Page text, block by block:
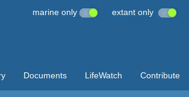
marine only extant only
Documents LifeWatch Contribute